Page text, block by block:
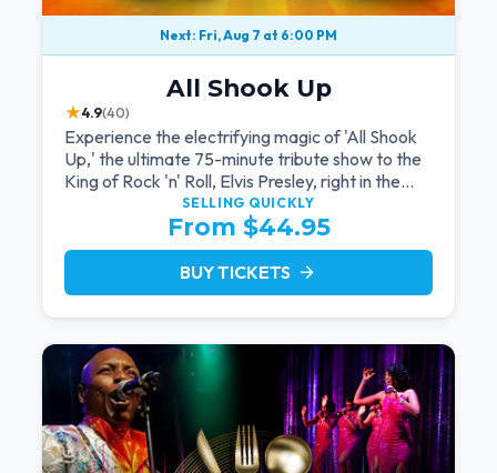
Next: Fri, Aug 7 at 6:00 PM
All Shook Up
★4.9(40)
Experience the electrifying magic of 'All Shook
Up,' the ultimate 75-minute tribute show to the
King of Rock 'n' Roll, Elvis Presley, right in the
heart of Las Vegas.Now Celebrating our
remarkable 11-year residency!
SELLING QUICKLY
From $44.95
BUY TICKETS arrow_forward